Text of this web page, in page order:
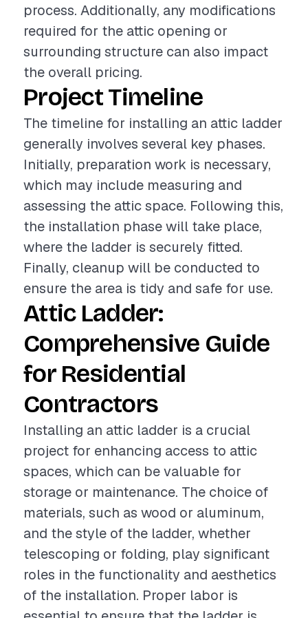
process. Additionally, any modifications
required for the attic opening or
surrounding structure can also impact
the overall pricing.
Project Timeline
The timeline for installing an attic ladder
generally involves several key phases.
Initially, preparation work is necessary,
which may include measuring and
assessing the attic space. Following this,
the installation phase will take place,
where the ladder is securely fitted.
Finally, cleanup will be conducted to
ensure the area is tidy and safe for use.
Attic Ladder:
Comprehensive Guide
for Residential
Contractors
Installing an attic ladder is a crucial
project for enhancing access to attic
spaces, which can be valuable for
storage or maintenance. The choice of
materials, such as wood or aluminum,
and the style of the ladder, whether
telescoping or folding, play significant
roles in the functionality and aesthetics
of the installation. Proper labor is